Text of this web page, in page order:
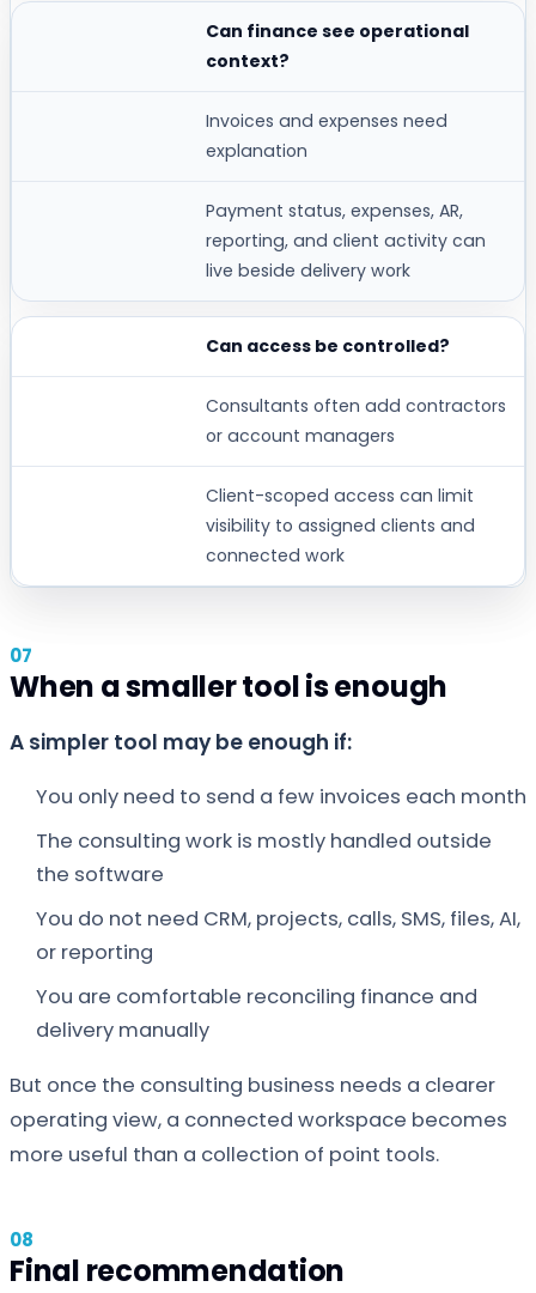
Can finance see operational
context?
Invoices and expenses need
explanation
Payment status, expenses, AR,
reporting, and client activity can
live beside delivery work
Can access be controlled?
Consultants often add contractors
or account managers
Client-scoped access can limit
visibility to assigned clients and
connected work
When a smaller tool is enough
A simpler tool may be enough if:
You only need to send a few invoices each month
The consulting work is mostly handled outside
the software
You do not need CRM, projects, calls, SMS, files, AI,
or reporting
You are comfortable reconciling finance and
delivery manually
But once the consulting business needs a clearer
operating view, a connected workspace becomes
more useful than a collection of point tools.
Final recommendation